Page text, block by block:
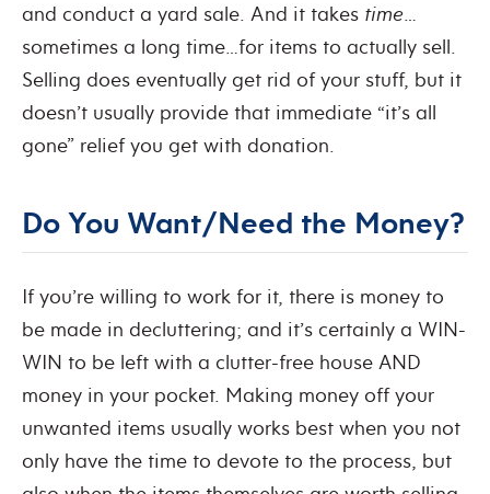
and conduct a yard sale. And it takes time…
sometimes a long time…for items to actually sell.
Selling does eventually get rid of your stuff, but it
doesn’t usually provide that immediate “it’s all
gone” relief you get with donation.
Do You Want/Need the Money?
If you’re willing to work for it, there is money to
be made in decluttering; and it’s certainly a WIN-
WIN to be left with a clutter-free house AND
money in your pocket. Making money off your
unwanted items usually works best when you not
only have the time to devote to the process, but